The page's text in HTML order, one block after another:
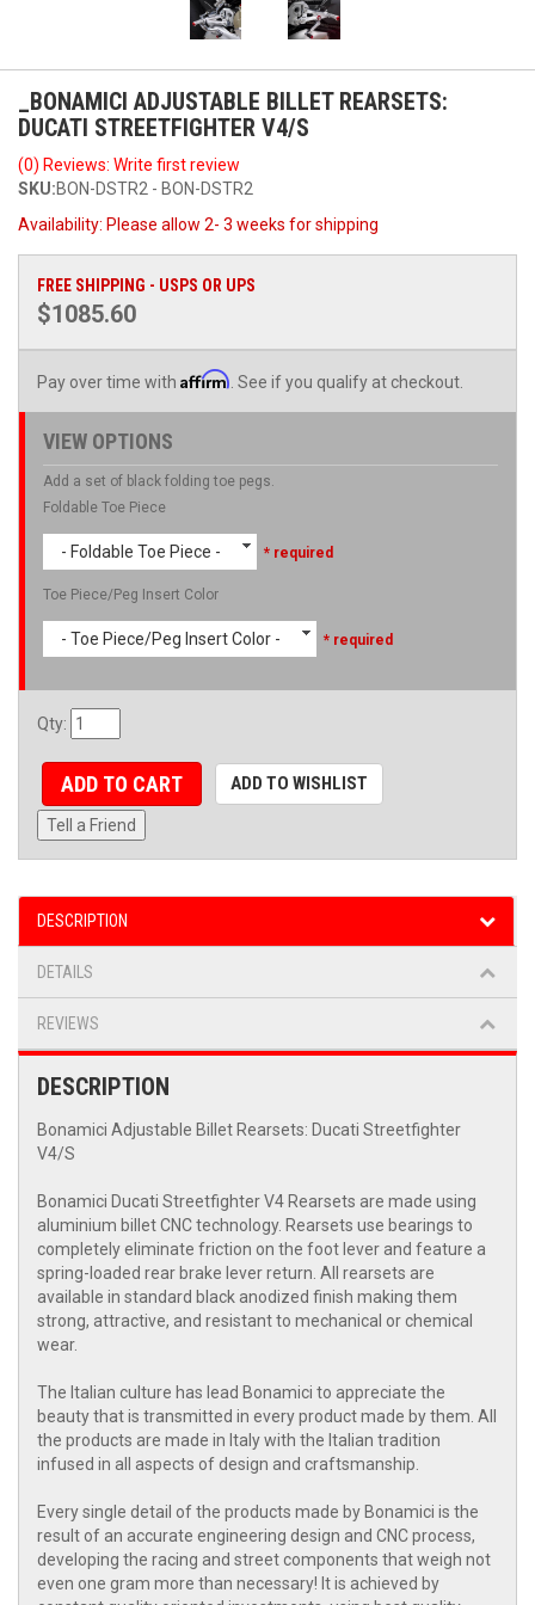
_BONAMICI ADJUSTABLE BILLET REARSETS:
DUCATI STREETFIGHTER V4/S
(0) Reviews: Write first review
SKU:BON-DSTR2 - BON-DSTR2
Availability: Please allow 2- 3 weeks for shipping
FREE SHIPPING - USPS OR UPS
$1085.60
Pay over time with Affirm . See if you qualify at checkout.
VIEW OPTIONS
Add a set of black folding toe pegs.
Foldable Toe Piece
- Foldable Toe Piece - * required
Toe Piece/Peg Insert Color
- Toe Piece/Peg Insert Color - * required
Qty:
ADD TO CART ADD TO WISHLIST
Tell a Friend
DESCRIPTION
DETAILS
REVIEWS
DESCRIPTION
Bonamici Adjustable Billet Rearsets: Ducati Streetfighter
V4/S
Bonamici Ducati Streetfighter V4 Rearsets are made using
aluminium billet CNC technology. Rearsets use bearings to
completely eliminate friction on the foot lever and feature a
spring-loaded rear brake lever return. All rearsets are
available in standard black anodized finish making them
strong, attractive, and resistant to mechanical or chemical
wear.
The Italian culture has lead Bonamici to appreciate the
beauty that is transmitted in every product made by them. All
the products are made in Italy with the Italian tradition
infused in all aspects of design and craftsmanship.
Every single detail of the products made by Bonamici is the
result of an accurate engineering design and CNC process,
developing the racing and street components that weigh not
even one gram more than necessary! It is achieved by